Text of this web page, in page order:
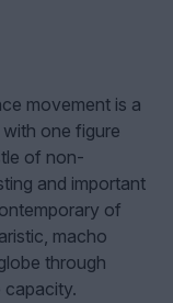
movement is a
one figure
of non-
and important
of
macho
through
capacity.